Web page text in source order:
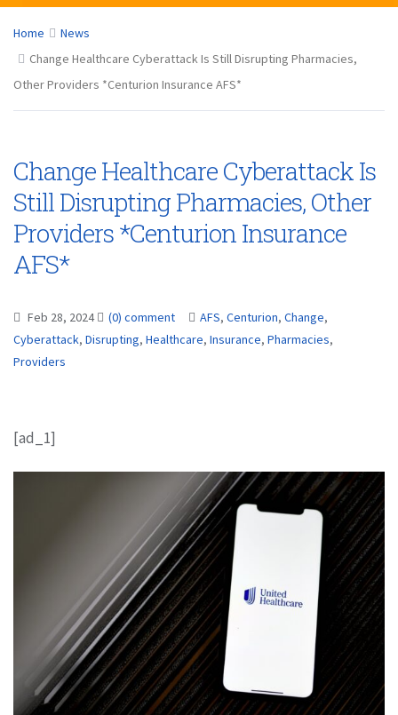
Home
News
Change Healthcare Cyberattack Is Still Disrupting Pharmacies,
Other Providers *Centurion Insurance AFS*
Change Healthcare Cyberattack Is
Still Disrupting Pharmacies, Other
Providers *Centurion Insurance
AFS*
Feb 28, 2024 (0) comment AFS, Centurion, Change,
Cyberattack, Disrupting, Healthcare, Insurance, Pharmacies,
Providers
[ad_1]